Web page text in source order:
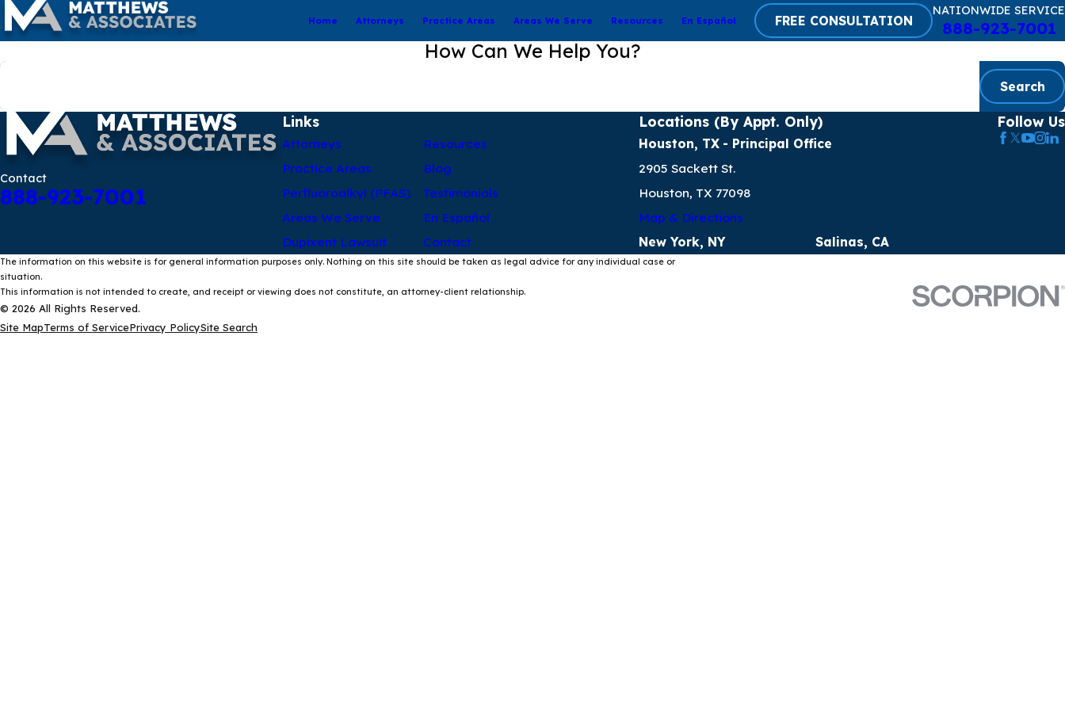
Home Attorneys Practice Areas Areas We Serve Resources En Español FREE CONSULTATION
NATIONWIDE SERVICE
888-923-7001
How Can We Help You?
Search
Contact
888-923-7001
Links
Attorneys
Practice Areas
Perfluoroalkyl (PFAS)
Areas We Serve
Dupixent Lawsuit
Resources
Blog
Testimonials
En Español
Contact
Locations (By Appt. Only)
Houston, TX - Principal Office
2905 Sackett St.
Houston, TX 77098
Map & Directions
New York, NY
Salinas, CA
Follow Us
The information on this website is for general information purposes only. Nothing on this site should be taken as legal advice for any individual case or
situation.
This information is not intended to create, and receipt or viewing does not constitute, an attorney-client relationship.
© 2026 All Rights Reserved.
Site MapTerms of ServicePrivacy PolicySite Search